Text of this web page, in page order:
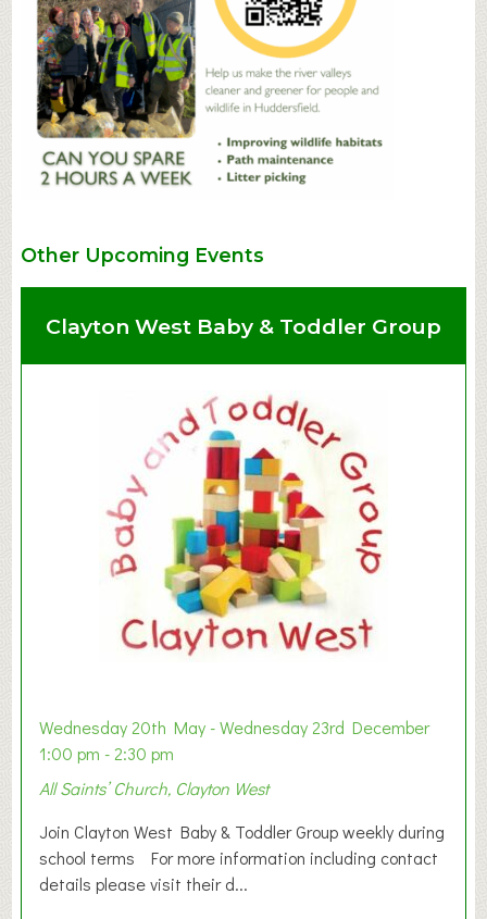
Other Upcoming Events
Clayton West Baby & Toddler Group
Wednesday 20th May - Wednesday 23rd December
1:00 pm - 2:30 pm
All Saints’ Church, Clayton West
Join Clayton West Baby & Toddler Group weekly during
school terms For more information including contact
details please visit their d...